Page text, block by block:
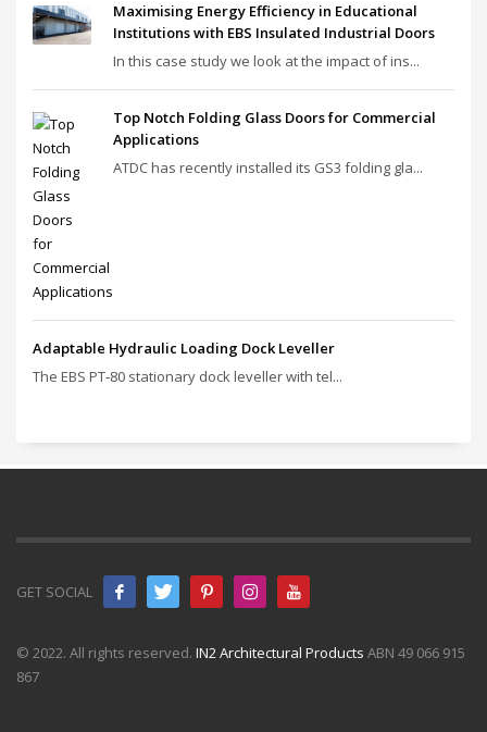
Maximising Energy Efficiency in Educational
Institutions with EBS Insulated Industrial Doors
In this case study we look at the impact of ins...
Top Notch Folding Glass Doors for Commercial
Applications
ATDC has recently installed its GS3 folding gla...
Adaptable Hydraulic Loading Dock Leveller
The EBS PT‑80 stationary dock leveller with tel...
GET SOCIAL
© 2022. All rights reserved. IN2 Architectural Products ABN 49 066 915
867